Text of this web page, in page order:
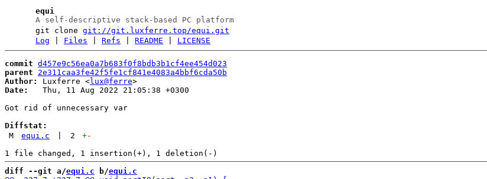
equi
A self-descriptive stack-based PC platform
git clonegit://git.luxferre.top/equi.git
Log
Files |Refs |README LICENSE
commit d457e9c56ea0a7b683f0f8bdb3b1cf4ee454d023
parent
2e311caa3fe42f5fe1cf841e4083a4bbf6cda50b
Author:
Luxferre <lux@ferre
Date:
   Thu, 11 Aug 2022 21:05:38 +0300
Got rid of unnecessary var
Diffstat:
M
equi.c 2 +-
diff --git a/equi.c b/equi.c